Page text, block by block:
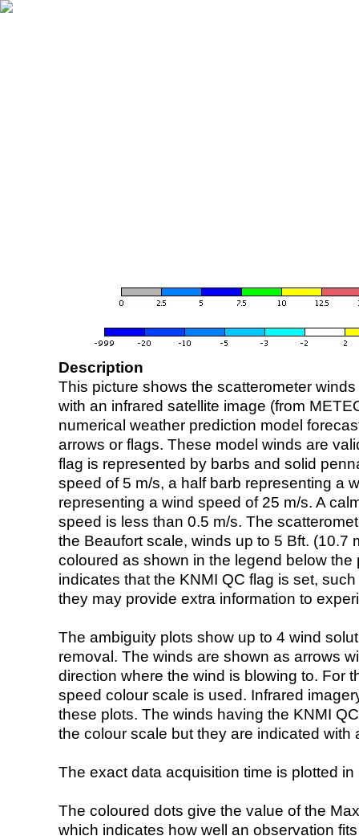
Description
This picture shows the scatterometer
with an infrared satellite image (from
numerical weather prediction model
arrows or flags. These model winds are
flag is represented by barbs and solid
speed of 5 m/s, a half barb representing a
representing a wind speed of 25 m/s. A
speed is less than 0.5 m/s. The
the Beaufort scale, winds up to 5 Bft. (10.7
coloured as shown in the legend below the
indicates that the KNMI QC flag is set,
they may provide extra information to
The ambiguity plots show up to 4 wind
removal. The winds are shown as arrows
direction where the wind is blowing to. For
speed colour scale is used. Infrared
these plots. The winds having the KNMI
the colour scale but they are indicated with
The exact data acquisition time is plotted
The coloured dots give the value of the
which indicates how well an observation